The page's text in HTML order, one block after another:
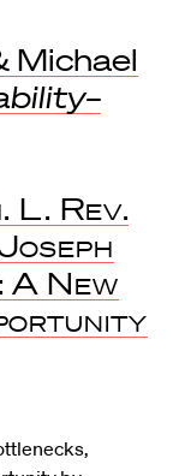
Michael
L. Rev.
New